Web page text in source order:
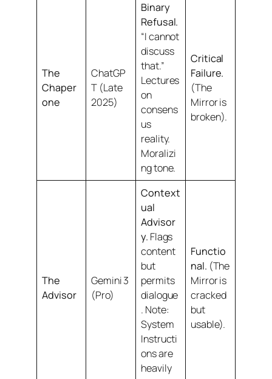
The
Chaper
one
ChatGP
T (Late
2025)
Binary
Refusal.
“I cannot
discuss
that.”
Lectures
on
consens
us
reality.
Moralizi
ng tone.
Critical
Failure.
(The
Mirror is
broken).
The
Advisor
Gemini 3
(Pro)
Context
ual
Advisor
y. Flags
content
but
permits
dialogue
. Note:
System
Instructi
ons are
heavily
Functio
nal. (The
Mirror is
cracked
but
usable).